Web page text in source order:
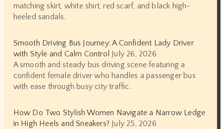
matching skirt, white shirt, red scarf, and black high-
heeled sandals.
Smooth Driving Bus Journey: A Confident Lady Driver
with Style and Calm Control July 26, 2026
A smooth and steady bus driving scene featuring a
confident female driver who handles a passenger bus
with ease through busy city traffic.
How Do Two Stylish Women Navigate a Narrow Ledge
in High Heels and Sneakers? July 25, 2026